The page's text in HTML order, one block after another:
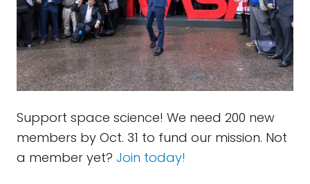
Support space science! We need 200 new
members by Oct. 31 to fund our mission. Not
a member yet? Join today!